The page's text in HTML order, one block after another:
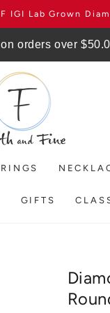
IGI Lab Grown
orders over
GIFTS